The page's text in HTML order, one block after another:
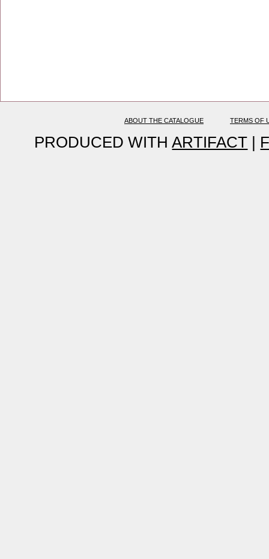
ABOUT THE CATALOGUE TERMS OF
PRODUCED WITH ARTIFACT |